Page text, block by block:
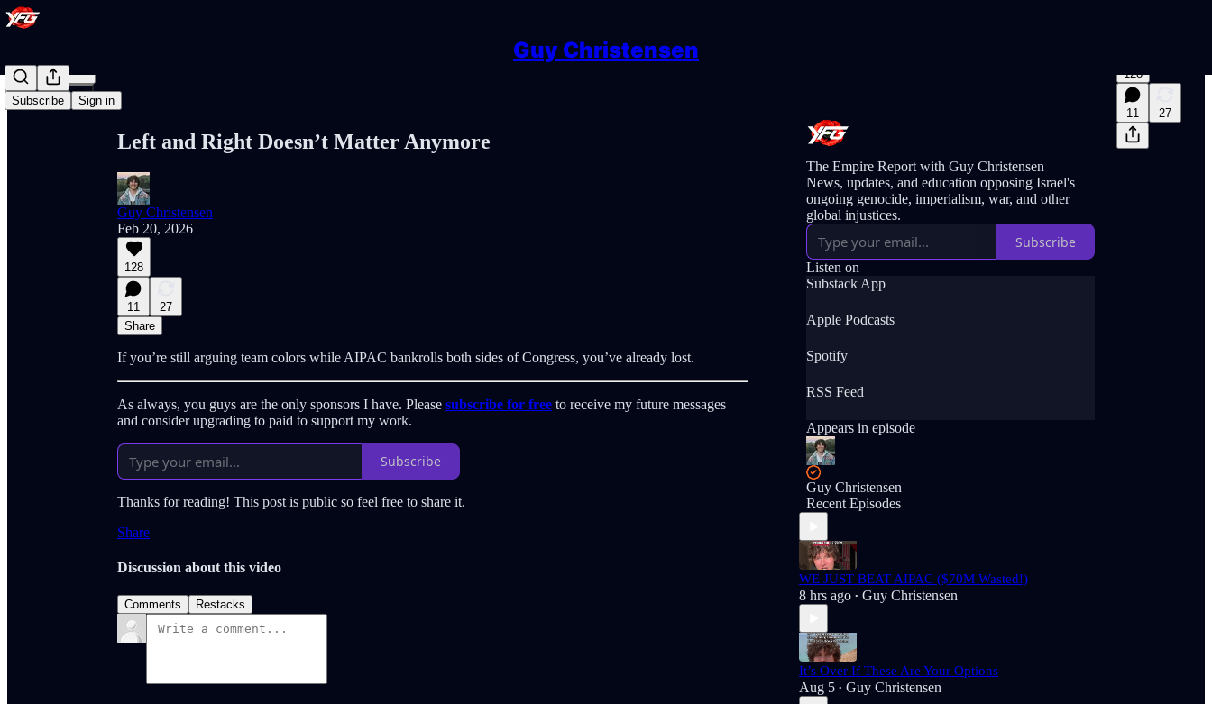
Guy Christensen
Subscribe Sign in
128
11 27
Left and Right Doesn’t Matter Anymore
Guy Christensen
Feb 20, 2026
128
11
27
Share
If you’re still arguing team colors while AIPAC bankrolls both sides of Congress, you’ve already lost.
As always, you guys are the only sponsors I have. Please subscribe for free to receive my future messages
and consider upgrading to paid to support my work.
Subscribe
Thanks for reading! This post is public so feel free to share it.
Share
Discussion about this video
Comments Restacks
The Empire Report with Guy Christensen
News, updates, and education opposing Israel's
ongoing genocide, imperialism, war, and other
global injustices.
Subscribe
Listen on
Substack App
Apple Podcasts
Spotify
RSS Feed
Appears in episode
Guy Christensen
Recent Episodes
WE JUST BEAT AIPAC ($70M Wasted!)
8 hrs ago • Guy Christensen
It’s Over If These Are Your Options
Aug 5 • Guy Christensen